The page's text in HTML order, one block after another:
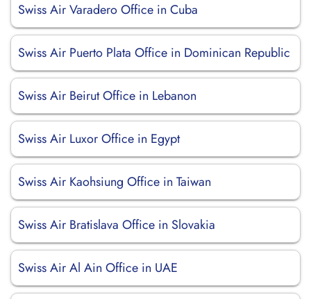
Swiss Air Varadero Office in Cuba
Swiss Air Puerto Plata Office in Dominican Republic
Swiss Air Beirut Office in Lebanon
Swiss Air Luxor Office in Egypt
Swiss Air Kaohsiung Office in Taiwan
Swiss Air Bratislava Office in Slovakia
Swiss Air Al Ain Office in UAE